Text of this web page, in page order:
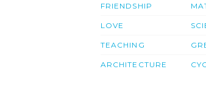
FRIENDSHIP
LOVE
TEACHING
ARCHITECTURE